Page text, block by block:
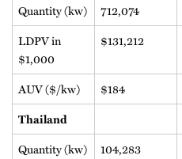
Quantity (kw) 712,074
LDPV in
$1,000
$131,212
AUV ($/kw) $184
Thailand
Quantity (kw) 104,283